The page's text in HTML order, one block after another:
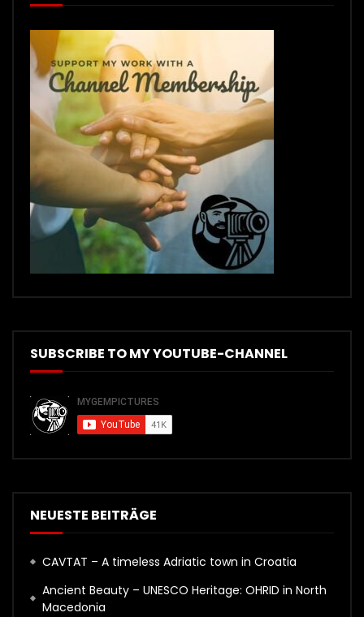
SUBSCRIBE TO MY YOUTUBE-CHANNEL
NEUESTE BEITRÄGE
CAVTAT – A timeless Adriatic town in Croatia
Ancient Beauty – UNESCO Heritage: OHRID in North
Macedonia